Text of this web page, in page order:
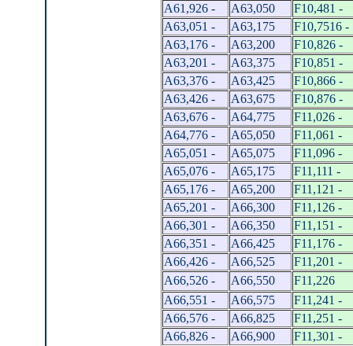
A61,926 -
A63,050
F10,481 -
A63,051 -
A63,175
F10,7516 -
A63,176 -
A63,200
F10,826 -
A63,201 -
A63,375
F10,851 -
A63,376 -
A63,425
F10,866 -
A63,426 -
A63,675
F10,876 -
A63,676 -
A64,775
F11,026 -
A64,776 -
A65,050
F11,061 -
A65,051 -
A65,075
F11,096 -
A65,076 -
A65,175
F11,111 -
A65,176 -
A65,200
F11,121 -
A65,201 -
A66,300
F11,126 -
A66,301 -
A66,350
F11,151 -
A66,351 -
A66,425
F11,176 -
A66,426 -
A66,525
F11,201 -
A66,526 -
A66,550
F11,226
A66,551 -
A66,575
F11,241 -
A66,576 -
A66,825
F11,251 -
A66,826 -
A66,900
F11,301 -